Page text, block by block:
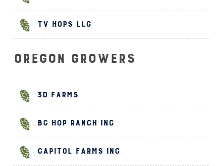
TV Hops LLC
Oregon Growers
3D Farms
BC Hop Ranch Inc
Capitol Farms Inc